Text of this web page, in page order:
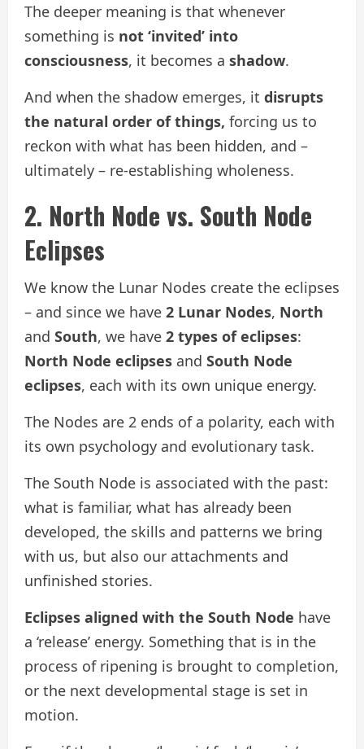
The deeper meaning is that whenever
something is not ‘invited’ into
consciousness, it becomes a shadow.
And when the shadow emerges, it disrupts
the natural order of things, forcing us to
reckon with what has been hidden, and –
ultimately – re-establishing wholeness.
2. North Node vs. South Node
Eclipses
We know the Lunar Nodes create the eclipses
– and since we have 2 Lunar Nodes, North
and South, we have 2 types of eclipses:
North Node eclipses and South Node
eclipses, each with its own unique energy.
The Nodes are 2 ends of a polarity, each with
its own psychology and evolutionary task.
The South Node is associated with the past:
what is familiar, what has already been
developed, the skills and patterns we bring
with us, but also our attachments and
unfinished stories.
Eclipses aligned with the South Node have
a ‘release’ energy. Something that is in the
process of ripening is brought to completion,
or the next developmental stage is set in
motion.